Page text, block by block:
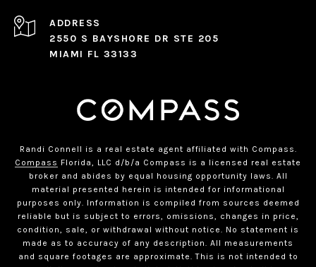
ADDRESS
2550 S BAYSHORE DR STE 205
MIAMI FL 33133
Randi Connell is a real estate agent affiliated with Compass.
Compass Florida, LLC d/b/a Compass is a licensed real estate
broker and abides by equal housing opportunity laws. All
material presented herein is intended for informational
purposes only. Information is compiled from sources deemed
reliable but is subject to errors, omissions, changes in price,
condition, sale, or withdrawal without notice. No statement is
made as to accuracy of any description. All measurements
and square footages are approximate. This is not intended to